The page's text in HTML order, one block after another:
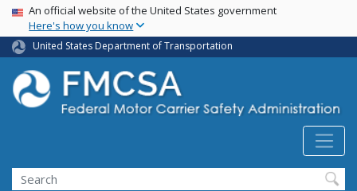
Skip
main
content
USA Banner
An official website of the United States government
Here's how you know
United States Department of Transportation
Search FMCSA
Search